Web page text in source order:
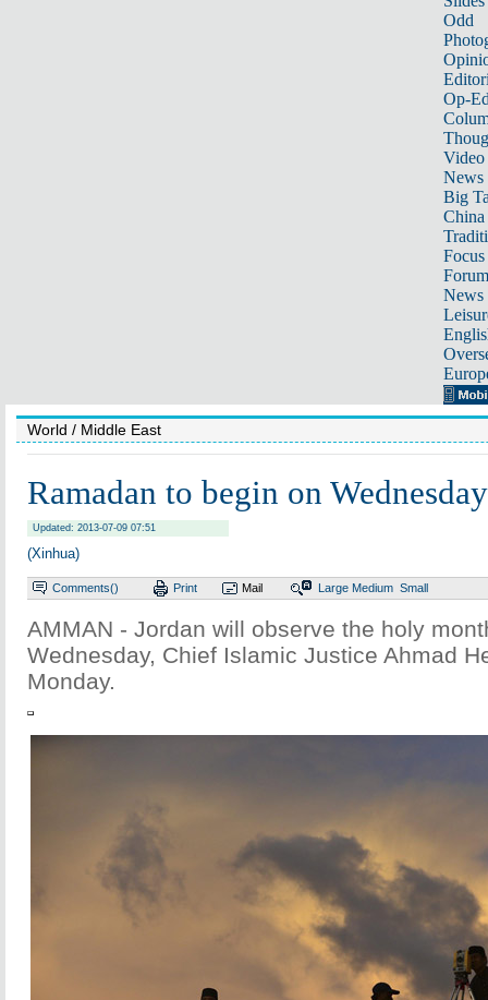
Odd
Op-
Video
News
Big
Focus
Forum
News
World / Middle East
Ramadan to begin on
Updated: 2013-07-09 07:51
(Xinhua)
Comments() Print Mail Large Medium Small
AMMAN - Jordan will observe the holy
Wednesday, Chief Islamic Justice Ahmad
Monday.